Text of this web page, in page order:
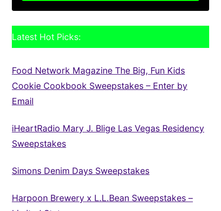
Latest Hot Picks:
Food Network Magazine The Big, Fun Kids
Cookie Cookbook Sweepstakes – Enter by
Email
iHeartRadio Mary J. Blige Las Vegas Residency
Sweepstakes
Simons Denim Days Sweepstakes
Harpoon Brewery x L.L.Bean Sweepstakes –